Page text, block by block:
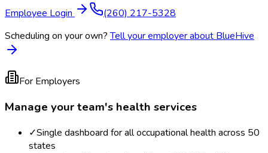
Employee Login
(260) 217-5328
Scheduling on your own? Tell your employer about BlueHive
For Employers
Manage your team's health services
✓Single dashboard for all occupational health across 50
states